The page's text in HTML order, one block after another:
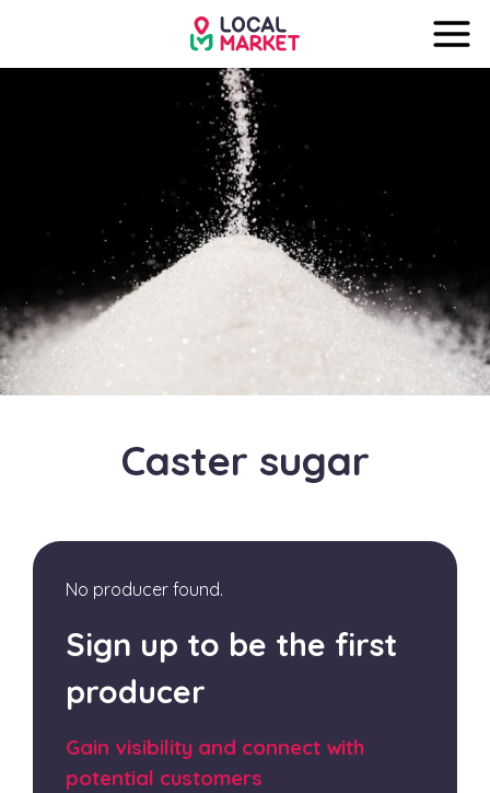
Caster sugar
No producer found.
Sign up to be the first
producer
Gain visibility and connect with
potential customers